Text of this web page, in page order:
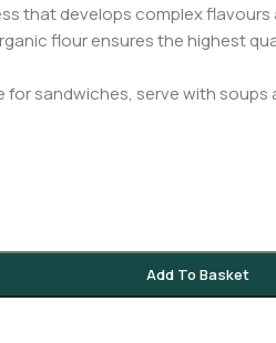
that develops complex
flour ensures the highest
sandwiches, serve with
Add To Basket